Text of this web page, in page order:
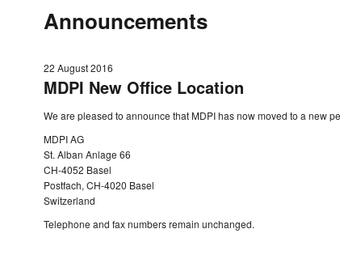
Announcements
22 August 2016
MDPI New Office Location
We are pleased to announce that MDPI has now moved to a new
MDPI AG
St. Alban Anlage 66
CH-4052 Basel
Postfach, CH-4020 Basel
Switzerland
Telephone and fax numbers remain unchanged.